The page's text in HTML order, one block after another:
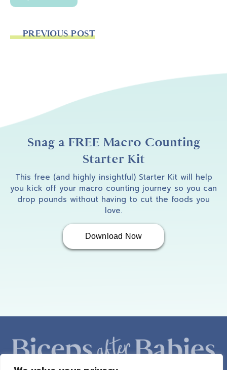
PREVIOUS POST
Snag a FREE Macro Counting
Starter Kit
This free (and highly insightful) Starter Kit will help
you kick off your macro counting journey so you can
drop pounds without having to cut the foods you
love.
Download Now